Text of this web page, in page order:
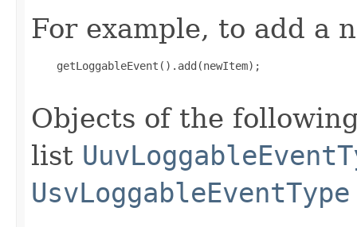
For example, to add a
    getLoggableEvent().add(newItem);
Objects of the
list
UsvLoggableEventType